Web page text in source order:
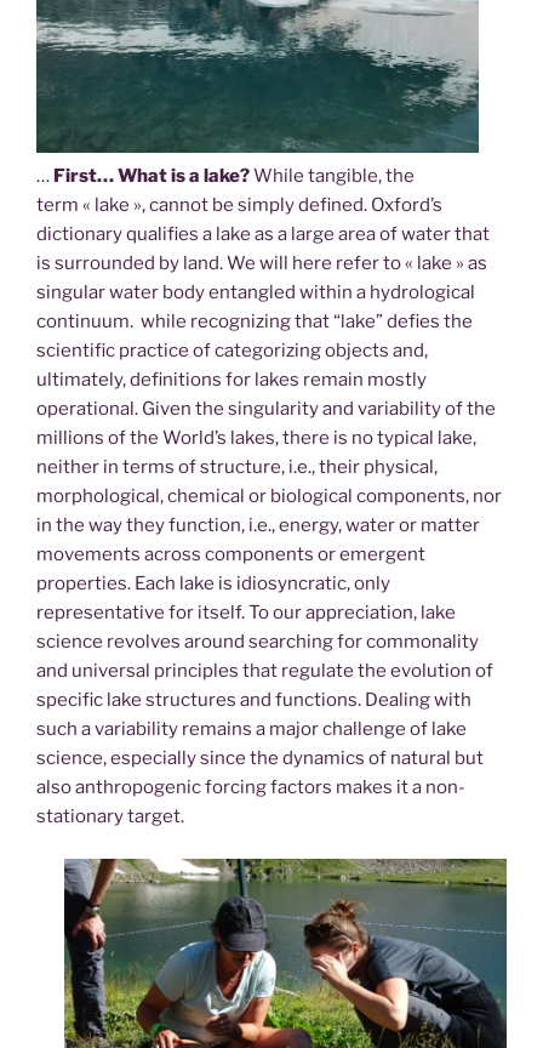
… First… What is a lake?While tangible, the
term « lake », cannot be simply defined. Oxford’s
dictionary qualifies a lake as a large area of water that
is surrounded by land. We will here refer to « lake » as
singular water body entangled within a hydrological
continuum. while recognizing that “lake” defies the
scientific practice of categorizing objects and,
ultimately, definitions for lakes remain mostly
operational. Given the singularity and variability of the
millions of the World’s lakes, there is no typical lake,
neither in terms of structure, i.e., their physical,
morphological, chemical or biological components, nor
in the way they function, i.e., energy, water or matter
movements across components or emergent
properties. Each lake is idiosyncratic, only
representative for itself. To our appreciation, lake
science revolves around searching for commonality
and universal principles that regulate the evolution of
specific lake structures and functions. Dealing with
such a variability remains a major challenge of lake
science, especially since the dynamics of natural but
also anthropogenic forcing factors makes it a non-
stationary target.